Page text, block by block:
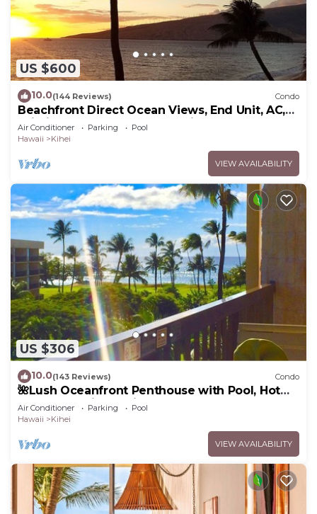
US $600
10.0(144 Reviews) Condo
Beachfront Direct Ocean Views, End Unit, AC,
Wi-Fi TVs, Elevator, Free Parking
Air Conditioner Parking
Pool
Hawaii
Kihei
VIEW AVAILABILITY
US $306
10.0(143 Reviews) Condo
🌺Lush Oceanfront Penthouse with Pool, Hot
Tub, Mountain Sunrises, Ocean Sunsets
Air Conditioner Parking
Pool
Hawaii
Kihei
VIEW AVAILABILITY